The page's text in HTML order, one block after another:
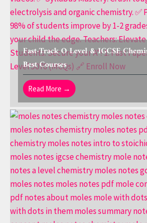
Fast-Track O Level & IGCSE
Best Courses
Read More →